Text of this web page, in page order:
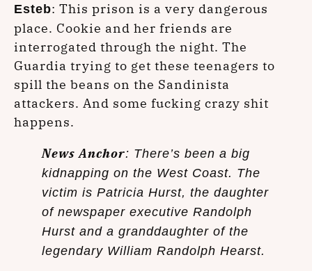
Esteb: This prison is a very dangerous
place. Cookie and her friends are
interrogated through the night. The
Guardia trying to get these teenagers to
spill the beans on the Sandinista
attackers. And some fucking crazy shit
happens.
News Anchor: There’s been a big
kidnapping on the West Coast. The
victim is Patricia Hurst, the daughter
of newspaper executive Randolph
Hurst and a granddaughter of the
legendary William Randolph Hearst.